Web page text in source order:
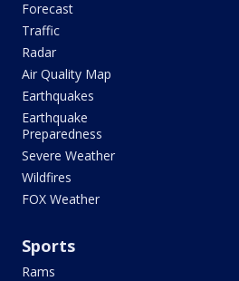
Forecast
Traffic
Radar
Air Quality Map
Earthquakes
Earthquake
Preparedness
Severe Weather
Wildfires
FOX Weather
Sports
Rams